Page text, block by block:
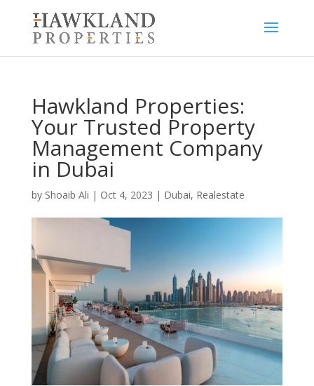
Hawkland Properties:
Your Trusted Property
Management Company
in Dubai
by Shoaib Ali | Oct 4, 2023 | Dubai, Realestate